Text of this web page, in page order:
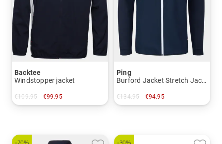
Backtee
Windstopper jacket
€109.95 €99.95
in: S M XL XXL 3XL
Ping
Burford Jacket Stretch Jacket
€134.95 €94.95
in: M L XL XXL